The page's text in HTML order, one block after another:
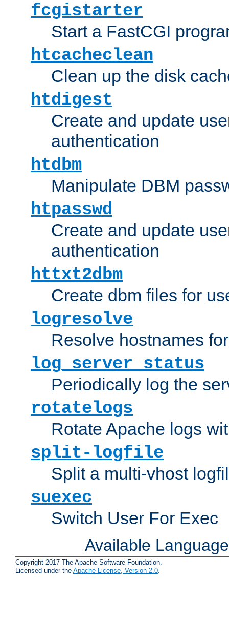
fcgistarter
Start a FastCGI
htcacheclean
Clean up the disk
htdigest
Create and update
authentication
htdbm
Manipulate DBM
htpasswd
Create and update
authentication
httxt2dbm
Create dbm files for
logresolve
Resolve hostnames
log_server_status
Periodically log the
rotatelogs
Rotate Apache logs
split-logfile
Split a multi-vhost
suexec
Switch User For Exec
Available
Copyright 2017 The Apache Software Foundation.
Licensed under the Apache License, Version 2.0.